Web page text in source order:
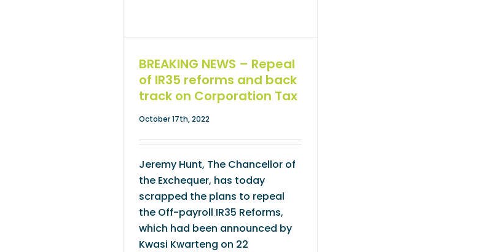
BREAKING NEWS – Repeal
of IR35 reforms and back
track on Corporation Tax
October 17th, 2022
Jeremy Hunt, The Chancellor of
the Exchequer, has today
scrapped the plans to repeal
the Off-payroll IR35 Reforms,
which had been announced by
Kwasi Kwarteng on 22